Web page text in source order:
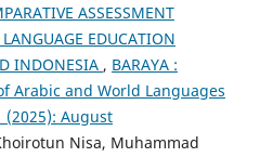
ASSESSMENT
EDUCATION
INDONESIA , BARAYA :
Arabic and World Languages
(2025): August
Nisa, Muhammad